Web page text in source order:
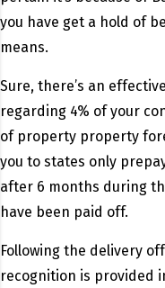
you have get a hold of
means.
Sure, there’s an
regarding 4% of your
of property property
you to states only
after 6 months during
have been paid off.
Following the delivery
recognition is provided